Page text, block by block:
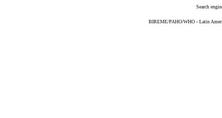
Search
BIREME/PAHO/WHO - Latin